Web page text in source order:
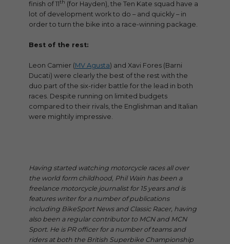
finish of 11th (for Hayden), the Ten Kate squad have a
lot of development work to do – and quickly – in
order to turn the bike into a race-winning package.
Best of the rest:
Leon Camier (MV Agusta) and Xavi Fores (Barni
Ducati) were clearly the best of the rest with the
duo part of the six-rider battle for the lead in both
races. Despite running on limited budgets
compared to their rivals, the Englishman and Italian
were mightily impressive.
Having started watching motorcycle races all over
the world form childhood, Phil Wain has been a
freelance motorcycle journalist for 15 years and is
features writer for a number of publications
including BikeSport News and Classic Racer, having
also been a regular contributor to MCN and MCN
Sport. He is PR officer for a number of teams and
riders at both the British Superbike Championship